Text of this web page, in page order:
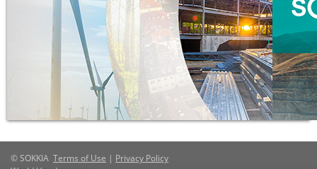
© SOKKIA Terms of Use | Privacy Policy